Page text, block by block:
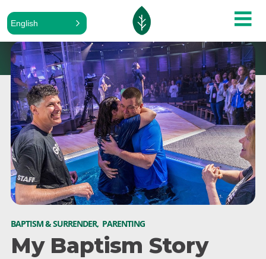
English
BAPTISM & SURRENDER, PARENTING
My Baptism Story